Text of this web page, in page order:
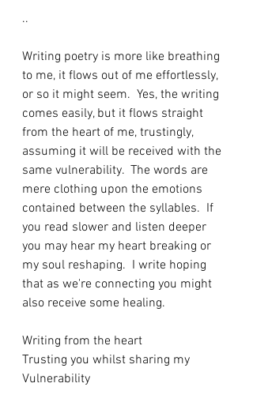
..
Writing poetry is more like breathing
to me, it flows out of me effortlessly,
or so it might seem.  Yes, the writing
comes easily, but it flows straight
from the heart of me, trustingly,
assuming it will be received with the
same vulnerability.  The words are
mere clothing upon the emotions
contained between the syllables.  If
you read slower and listen deeper
you may hear my heart breaking or
my soul reshaping.  I write hoping
that as we're connecting you might
also receive some healing.
Writing from the heart
Trusting you whilst sharing my
Vulnerability